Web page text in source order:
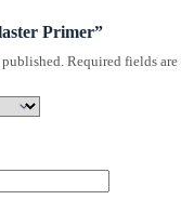
Primer”
Required fields are